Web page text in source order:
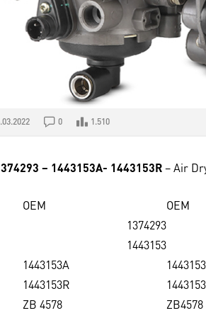
0 1.510
– 1443153A- 1443153R– Air
OEM
OEM
1374293
1443153
1443153A
1443153R
ZB 4578
ZB4578